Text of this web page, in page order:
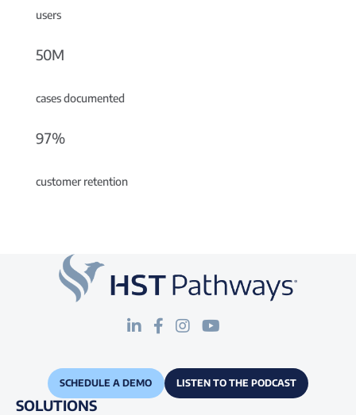
users
50M
cases documented
97%
customer retention
SCHEDULE A DEMO LISTEN TO THE PODCAST
SOLUTIONS